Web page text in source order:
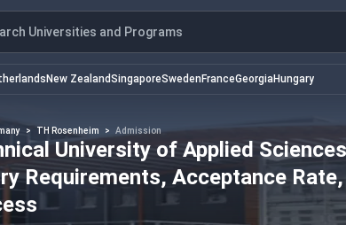
Universities and Programs
New ZealandSingaporeSweden FranceGeorgiaHungary
> TH Rosenheim > Admission
University of Applied
Requirements, Acceptance